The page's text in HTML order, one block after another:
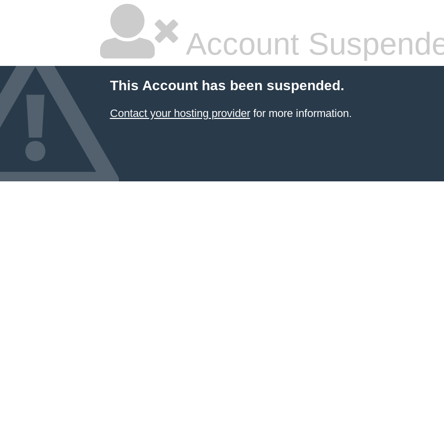
Account
This Account has been suspended.
Contact your hosting providerfor more information.